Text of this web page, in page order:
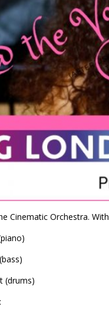
Cinematic Orchestra. With
(drums)